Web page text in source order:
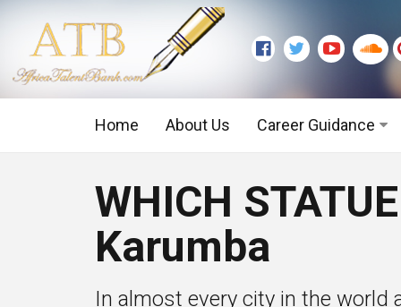
Home About Us Career Guidance
Executive Level
WHICH
Karumba
In almost every city in the world